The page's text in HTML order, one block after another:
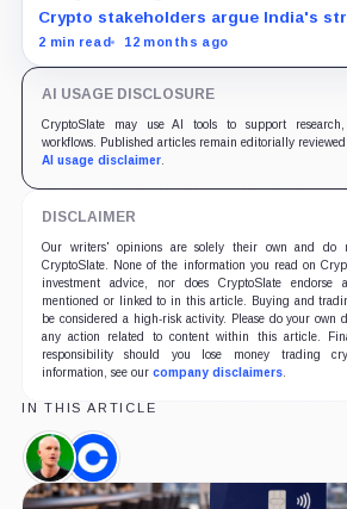
Crypto stakeholders argue India's
policies drive traders offshore,
2 min read 12 months ago
AI USAGE DISCLOSURE
CryptoSlate may use AI tools to support
workflows. Published articles remain editorially
AI usage disclaimer.
DISCLAIMER
Our writers' opinions are solely their own and do
CryptoSlate. None of the information you read on
investment advice, nor does CryptoSlate
mentioned or linked to in this article. Buying and
be considered a high-risk activity. Please do your own
any action related to content within this article.
responsibility should you lose money trading
information, see our company disclaimers.
IN THIS ARTICLE
Brian
Armstrong,
Person
Coinbase,
Company